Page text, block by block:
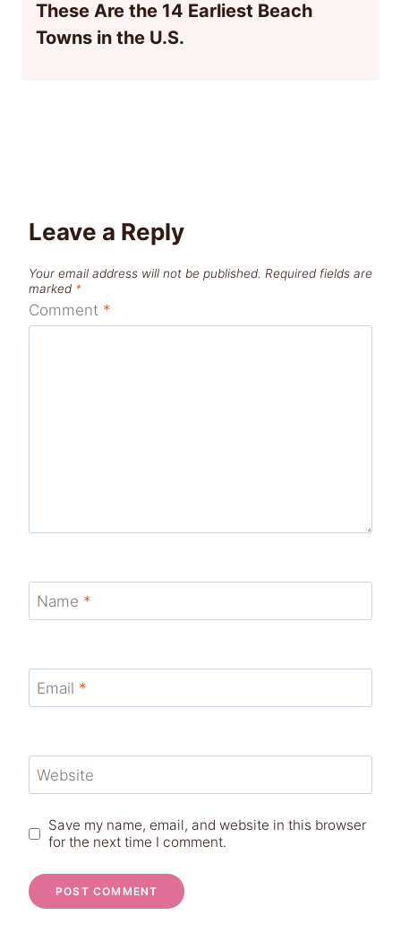
These Are the 14 Earliest Beach
Towns in the U.S.
Leave a Reply
Your email address will not be published. Required fields are
marked *
Comment *
Name *
Email *
Website
Save my name, email, and website in this browser
for the next time I comment.